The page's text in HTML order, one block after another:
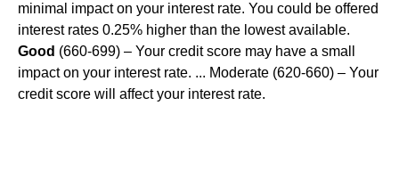
minimal impact on your interest rate. You could be offered
interest rates 0.25% higher than the lowest available.
Good (660-699) – Your credit score may have a small
impact on your interest rate. ... Moderate (620-660) – Your
credit score will affect your interest rate.